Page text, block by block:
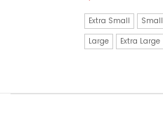
Extra Small Small
Large
Extra Large